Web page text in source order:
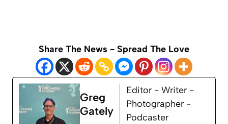
Share The News - Spread The Love
Greg
Gately
Editor - Writer -
Photographer -
Podcaster